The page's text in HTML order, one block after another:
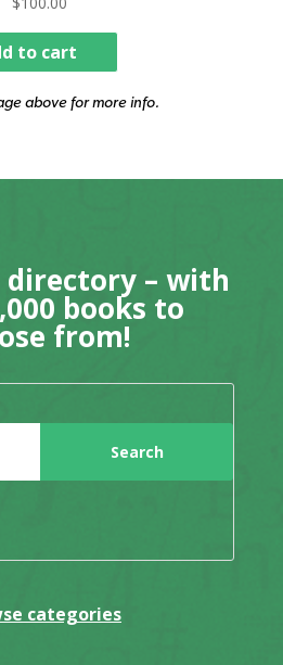
to cart
above for more info.
directory – with
books to
from!
categories